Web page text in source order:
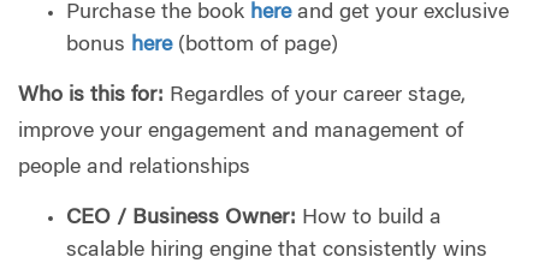
Purchase the book here and get your exclusive
bonus here(bottom of page)
Who is this for: Regardles of your career stage,
improve your engagement and management of
people and relationships
CEO / Business Owner: How to build a
scalable hiring engine that consistently wins